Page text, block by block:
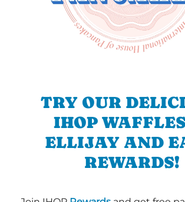
TRY OUR
IHOP
ELLIJAY AND
REWARDS!